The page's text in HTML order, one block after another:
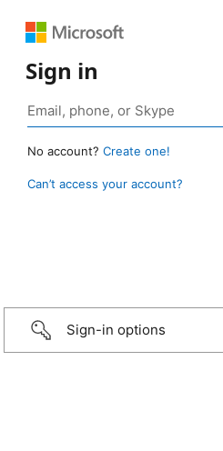
Sign in
No account? Create one!
Can’t access your account?
Sign-in options